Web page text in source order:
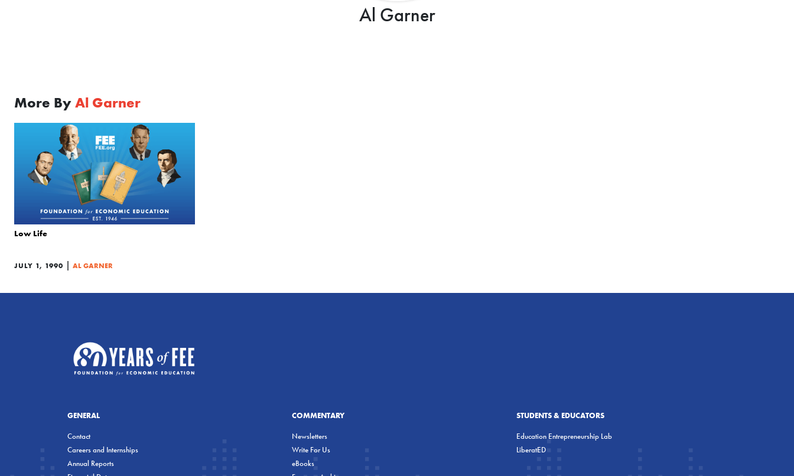
Al Garner
More By Al Garner
Low Life
JULY 1, 1990 | AL GARNER
GENERAL
Contact
Careers and Internships
Annual Reports
COMMENTARY
Newsletters
Write For Us
eBooks
STUDENTS & EDUCATORS
Education Entrepreneurship Lab
LiberatED